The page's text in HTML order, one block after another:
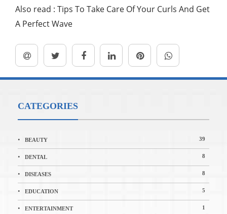
Also read : Tips To Take Care Of Your Curls And Get
A Perfect Wave
CATEGORIES
BEAUTY 39
DENTAL 8
DISEASES 8
EDUCATION 5
ENTERTAINMENT 1